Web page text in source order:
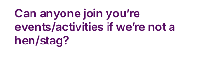
Can anyone join you’re
events/activities if we’re not a
hen/stag?